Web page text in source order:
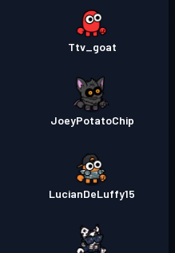
Ttv_goat
JoeyPotatoChip
LucianDeLuffy15